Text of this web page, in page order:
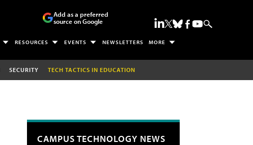
Add as a preferred
source on Google
RESOURCES EVENTS NEWSLETTERS MORE
SECURITY TECH TACTICS IN EDUCATION
CAMPUS TECHNOLOGY NEWS